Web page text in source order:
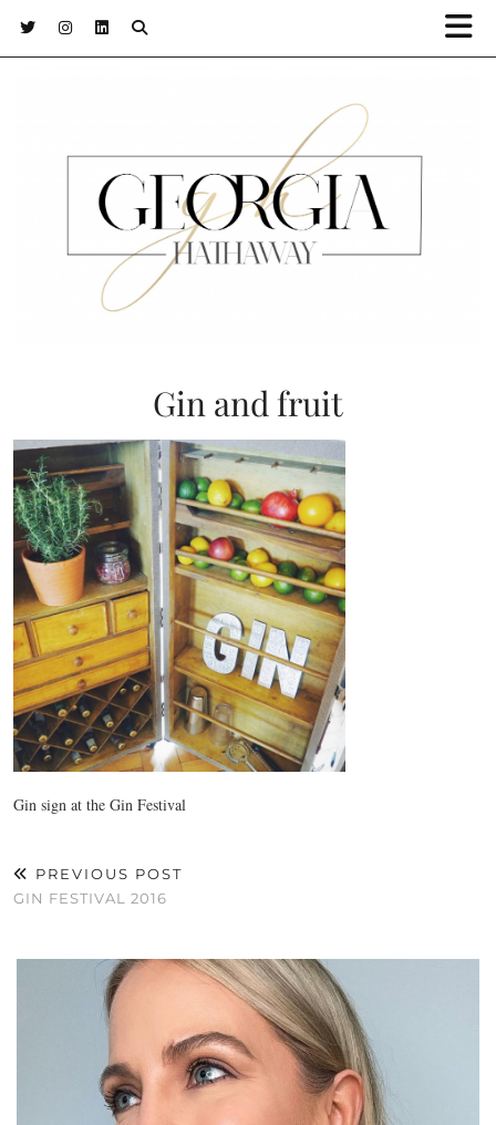
Gin and fruit
Gin sign at the Gin Festival
PREVIOUS POST
GIN FESTIVAL 2016